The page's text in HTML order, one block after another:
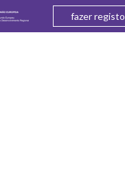
fazer registo